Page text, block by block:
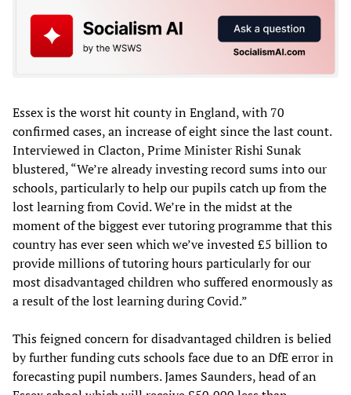
Essex is the worst hit county in England, with 70
confirmed cases, an increase of eight since the last count.
Interviewed in Clacton, Prime Minister Rishi Sunak
blustered, “We’re already investing record sums into our
schools, particularly to help our pupils catch up from the
lost learning from Covid. We’re in the midst at the
moment of the biggest ever tutoring programme that this
country has ever seen which we’ve invested £5 billion to
provide millions of tutoring hours particularly for our
most disadvantaged children who suffered enormously as
a result of the lost learning during Covid.”
This feigned concern for disadvantaged children is belied
by further funding cuts schools face due to an DfE error in
forecasting pupil numbers. James Saunders, head of an